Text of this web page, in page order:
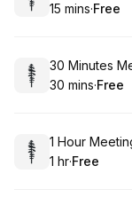
.Duration:
15 mins·
. Price
Free
Book
30 Minutes
.Duration:
30 mins·
. Price
Free
Book
1 Hour
. Duration
1 hr·
. Price
Free